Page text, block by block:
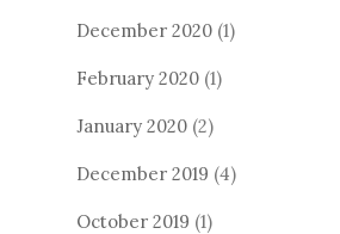
December 2020 (1)
February 2020 (1)
January 2020 (2)
December 2019 (4)
October 2019 (1)